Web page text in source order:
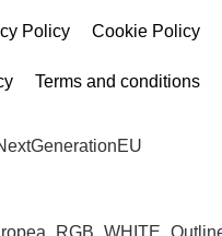
Policy Cookie Policy
Terms and conditions